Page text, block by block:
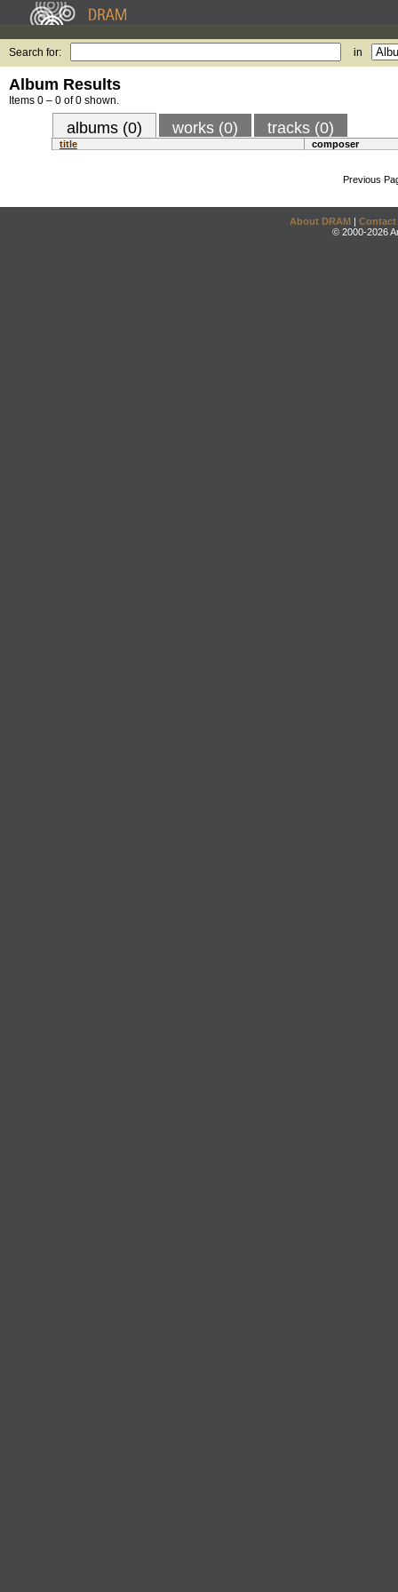
Search for: in
Album Results
Items 0 – 0 of 0 shown.
albums (0) works (0) tracks (0)
title composer
Previous
About DRAM | Contact
© 2000-2026